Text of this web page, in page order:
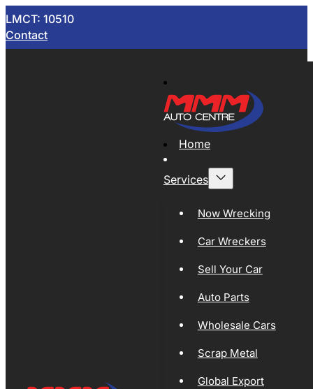
LMCT: 10510
Contact
Home
Services
Now Wrecking
Car Wreckers
Sell Your Car
Auto Parts
Wholesale Cars
Scrap Metal
Global Export